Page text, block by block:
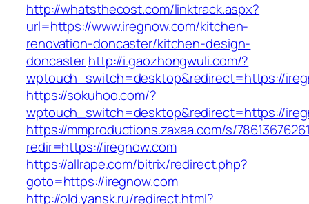
http://whatsthecost.com/linktrack.aspx?
url=https://www.iregnow.com/kitchen-
renovation-doncaster/kitchen-design-
doncasterhttp://i.gaozhongwuli.com/?
wptouch_switch=desktop&redirect=https://
https://sokuhoo.com/?
wptouch_switch=desktop&redirect=https://
https://mmproductions.zaxaa.com/s/
redir=https://iregnow.com
https://allrape.com/bitrix/redirect.php?
goto=https://iregnow.com
http://old.yansk.ru/redirect.html?